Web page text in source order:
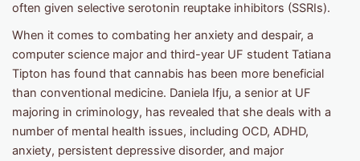
often given selective serotonin reuptake inhibitors (SSRIs).
When it comes to combating her anxiety and despair, a
computer science major and third-year UF student Tatiana
Tipton has found that cannabis has been more beneficial
than conventional medicine. Daniela Ifju, a senior at UF
majoring in criminology, has revealed that she deals with a
number of mental health issues, including OCD, ADHD,
anxiety, persistent depressive disorder, and major